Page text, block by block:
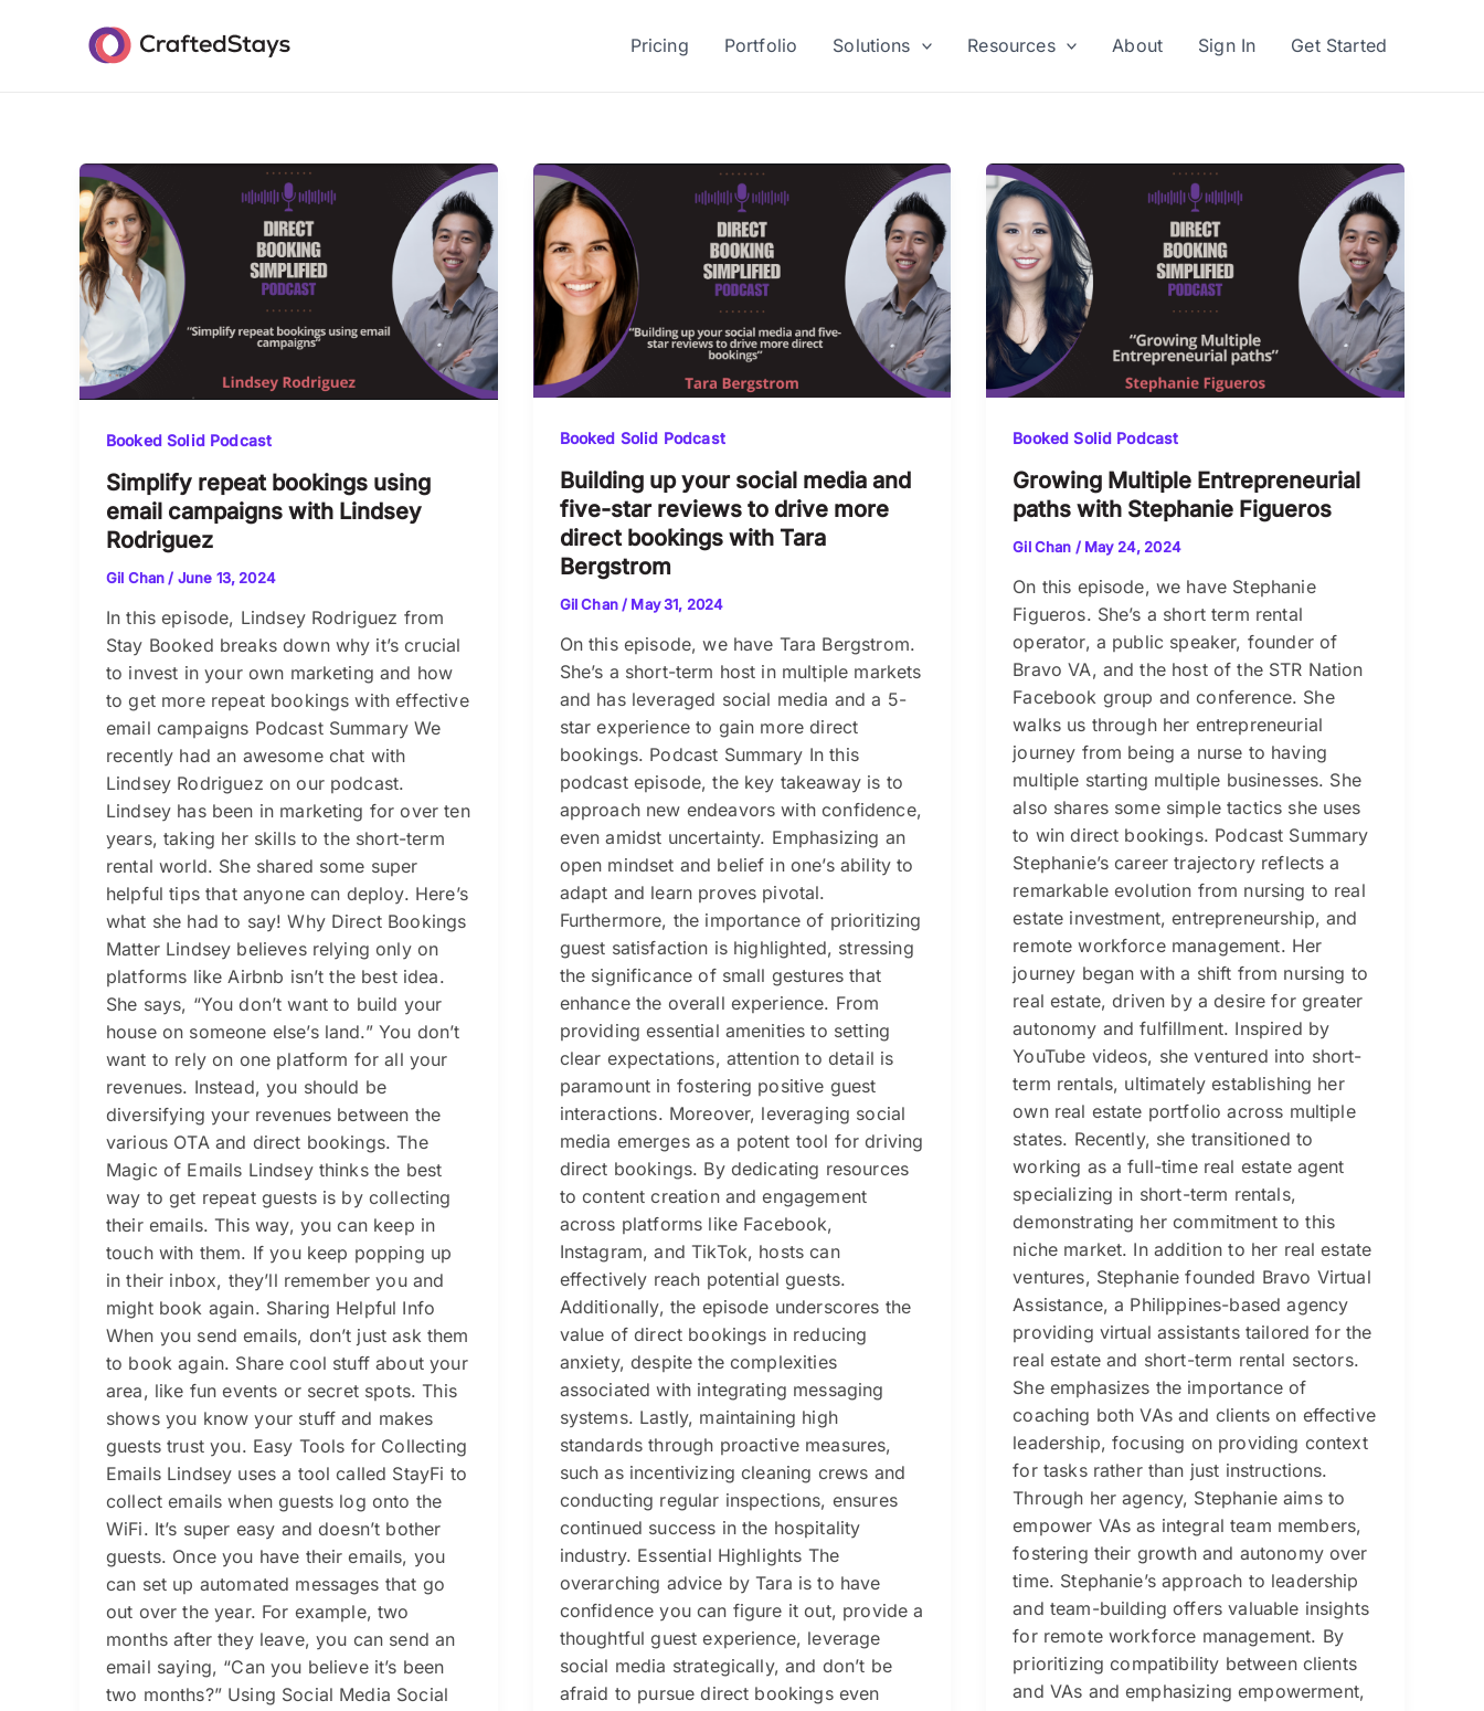
Pricing Portfolio Solutions Resources About Sign In Get Started
Booked Solid Podcast
Simplify repeat bookings using
email campaigns with Lindsey
Rodriguez
Gil Chan / June 13, 2024
In this episode, Lindsey Rodriguez from
Stay Booked breaks down why it’s crucial
to invest in your own marketing and how
to get more repeat bookings with effective
email campaigns Podcast Summary We
recently had an awesome chat with
Lindsey Rodriguez on our podcast.
Lindsey has been in marketing for over ten
years, taking her skills to the short-term
rental world. She shared some super
helpful tips that anyone can deploy. Here’s
what she had to say! Why Direct Bookings
Matter Lindsey believes relying only on
platforms like Airbnb isn’t the best idea.
She says, “You don’t want to build your
house on someone else’s land.” You don’t
want to rely on one platform for all your
revenues. Instead, you should be
diversifying your revenues between the
various OTA and direct bookings. The
Magic of Emails Lindsey thinks the best
way to get repeat guests is by collecting
their emails. This way, you can keep in
touch with them. If you keep popping up
in their inbox, they’ll remember you and
might book again. Sharing Helpful Info
When you send emails, don’t just ask them
to book again. Share cool stuff about your
area, like fun events or secret spots. This
shows you know your stuff and makes
guests trust you. Easy Tools for Collecting
Emails Lindsey uses a tool called StayFi to
collect emails when guests log onto the
WiFi. It’s super easy and doesn’t bother
guests. Once you have their emails, you
can set up automated messages that go
out over the year. For example, two
months after they leave, you can send an
email saying, “Can you believe it’s been
two months?” Using Social Media Social
Booked Solid Podcast
Building up your social media and
five-star reviews to drive more
direct bookings with Tara
Bergstrom
Gil Chan / May 31, 2024
On this episode, we have Tara Bergstrom.
She’s a short-term host in multiple markets
and has leveraged social media and a 5-
star experience to gain more direct
bookings. Podcast Summary In this
podcast episode, the key takeaway is to
approach new endeavors with confidence,
even amidst uncertainty. Emphasizing an
open mindset and belief in one’s ability to
adapt and learn proves pivotal.
Furthermore, the importance of prioritizing
guest satisfaction is highlighted, stressing
the significance of small gestures that
enhance the overall experience. From
providing essential amenities to setting
clear expectations, attention to detail is
paramount in fostering positive guest
interactions. Moreover, leveraging social
media emerges as a potent tool for driving
direct bookings. By dedicating resources
to content creation and engagement
across platforms like Facebook,
Instagram, and TikTok, hosts can
effectively reach potential guests.
Additionally, the episode underscores the
value of direct bookings in reducing
anxiety, despite the complexities
associated with integrating messaging
systems. Lastly, maintaining high
standards through proactive measures,
such as incentivizing cleaning crews and
conducting regular inspections, ensures
continued success in the hospitality
industry. Essential Highlights The
overarching advice by Tara is to have
confidence you can figure it out, provide a
thoughtful guest experience, leverage
social media strategically, and don’t be
afraid to pursue direct bookings even
Booked Solid Podcast
Growing Multiple Entrepreneurial
paths with Stephanie Figueros
Gil Chan / May 24, 2024
On this episode, we have Stephanie
Figueros. She’s a short term rental
operator, a public speaker, founder of
Bravo VA, and the host of the STR Nation
Facebook group and conference. She
walks us through her entrepreneurial
journey from being a nurse to having
multiple starting multiple businesses. She
also shares some simple tactics she uses
to win direct bookings. Podcast Summary
Stephanie’s career trajectory reflects a
remarkable evolution from nursing to real
estate investment, entrepreneurship, and
remote workforce management. Her
journey began with a shift from nursing to
real estate, driven by a desire for greater
autonomy and fulfillment. Inspired by
YouTube videos, she ventured into short-
term rentals, ultimately establishing her
own real estate portfolio across multiple
states. Recently, she transitioned to
working as a full-time real estate agent
specializing in short-term rentals,
demonstrating her commitment to this
niche market. In addition to her real estate
ventures, Stephanie founded Bravo Virtual
Assistance, a Philippines-based agency
providing virtual assistants tailored for the
real estate and short-term rental sectors.
She emphasizes the importance of
coaching both VAs and clients on effective
leadership, focusing on providing context
for tasks rather than just instructions.
Through her agency, Stephanie aims to
empower VAs as integral team members,
fostering their growth and autonomy over
time. Stephanie’s approach to leadership
and team-building offers valuable insights
for remote workforce management. By
prioritizing compatibility between clients
and VAs and emphasizing empowerment,
pagination